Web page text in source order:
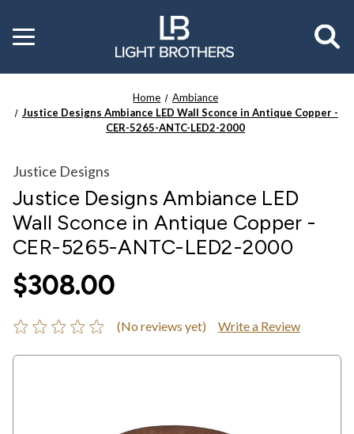
Toggle
menu
Home
Ambiance
Justice Designs Ambiance LED Wall Sconce in Antique Copper -
CER-5265-ANTC-LED2-2000
Justice Designs
Justice Designs Ambiance LED
Wall Sconce in Antique Copper -
CER-5265-ANTC-LED2-2000
$308.00
(No reviews yet) Write a Review